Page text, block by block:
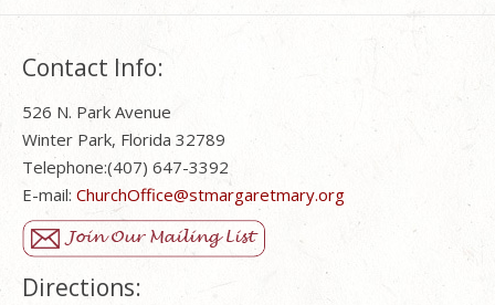
Contact Info:
526 N. Park Avenue
Winter Park, Florida 32789
Telephone:(407) 647-3392
E-mail: ChurchOffice@stmargaretmary.org
Directions: